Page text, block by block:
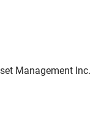
Management Inc.